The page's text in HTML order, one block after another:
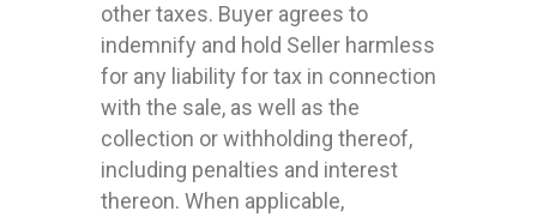
other taxes. Buyer agrees to
indemnify and hold Seller harmless
for any liability for tax in connection
with the sale, as well as the
collection or withholding thereof,
including penalties and interest
thereon. When applicable,